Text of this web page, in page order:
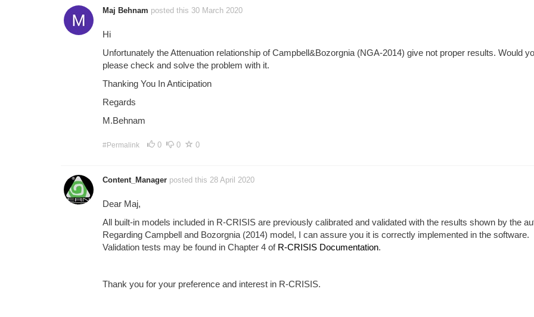
Maj Behnam posted this 30 March 2020
Hi
Unfortunately the Attenuation relationship of Campbell&Bozorgnia (NGA-2014) give not proper results. Would
please check and solve the problem with it.
Thanking You In Anticipation
Regards
M.Behnam
#Permalink 0 0 0
Content_Manager posted this 28 April 2020
Dear Maj,
All built-in models included in R-CRISIS are previously calibrated and validated with the results shown by the
Regarding Campbell and Bozorgnia (2014) model, I can assure you it is correctly implemented in the software.
Validation tests may be found in Chapter 4 of R-CRISIS Documentation.
Thank you for your preference and interest in R-CRISIS.